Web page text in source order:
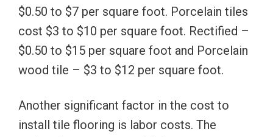
$0.50 to $7 per square foot. Porcelain tiles
cost $3 to $10 per square foot. Rectified –
$0.50 to $15 per square foot and Porcelain
wood tile – $3 to $12 per square foot.
Another significant factor in the cost to
install tile flooring is labor costs. The